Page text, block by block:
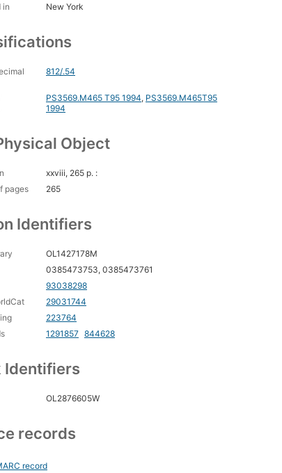
in New York
812/.54
PS3569.M465 T95 1994, PS3569.M465T95
1994
Object
xxviii, 265 p. :
pages
265
Identifiers
OL1427178M
0385473753, 0385473761
93038298
29031744
223764
1291857 844628
Identifiers
OL2876605W
records
record